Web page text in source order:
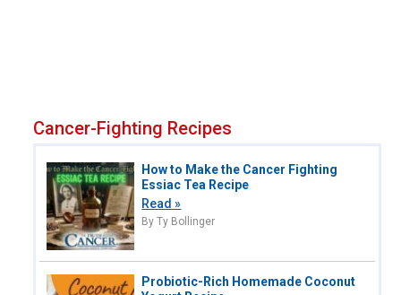
Cancer-Fighting Recipes
How to Make the Cancer Fighting
Essiac Tea Recipe
Read »
By Ty Bollinger
Probiotic-Rich Homemade Coconut